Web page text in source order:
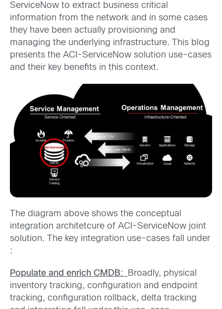
ServiceNow to extract business critical
information from the network and in some cases
they have been actually provisioning and
managing the underlying infrastructure. This blog
presents the ACI-ServiceNow solution use-cases
and their key benefits in this context.
The diagram above shows the conceptual
integration architetcure of ACI-ServiceNow joint
solution. The key integration use-cases fall under
:
Populate and enrich CMDB:
Broadly, physical
inventory tracking, configuration and endpoint
tracking, configuration rollback, delta tracking